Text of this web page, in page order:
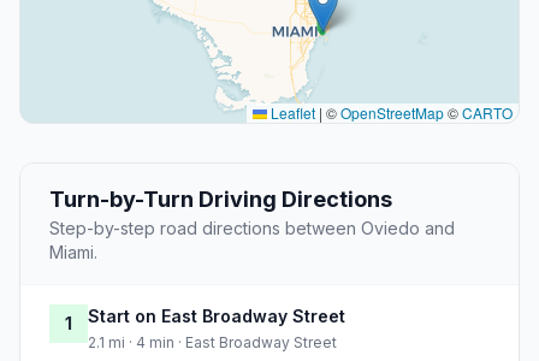
Leaflet | ©OpenStreetMap©CARTO
Turn-by-Turn Driving Directions
Step-by-step road directions between Oviedo and
Miami.
1 Start on East Broadway Street
2.1 mi · 4 min · East Broadway Street